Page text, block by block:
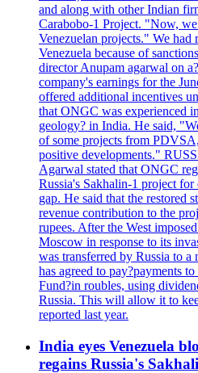
and along with other Indian
Carabobo-1 Project. "Now,
Venezuelan projects." We had
Venezuela because of
director Anupam agarwal on
company's earnings for the
offered additional incentives
that ONGC was experienced
geology? in India. He said,
of some projects from
positive developments."
Agarwal stated that ONGC
Russia's Sakhalin-1 project
gap. He said that the restored
revenue contribution to the
rupees. After the West
Moscow in response to its
was transferred by Russia to
has agreed to pay?payments
Fund?in roubles, using
Russia. This will allow it to
reported last year.
India eyes Venezuela
regains Russia's